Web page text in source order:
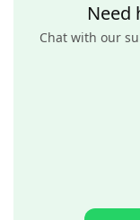
Need
Chat with our